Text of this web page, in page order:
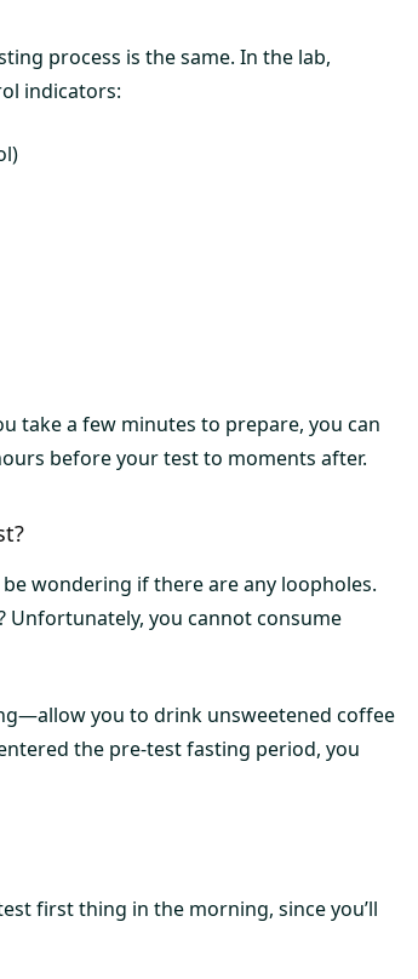
process is the same. In the lab,
indicators:
take a few minutes to prepare, you can
before your test to moments after.
wondering if there are any loopholes.
Unfortunately, you cannot consume
you to drink unsweetened coffee
the pre-test fasting period, you
first thing in the morning, since you’ll